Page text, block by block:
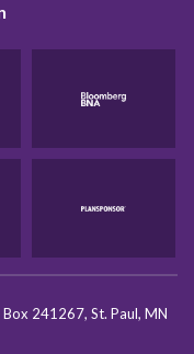
Box 241267, St. Paul, MN